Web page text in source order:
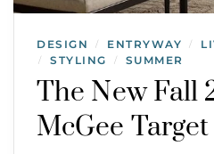
DESIGN / ENTRYWAY /
/ STYLING / SUMMER
The New Fall
McGee